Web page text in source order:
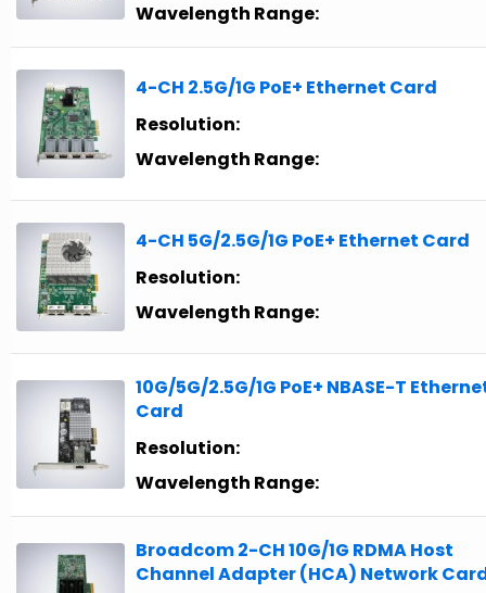
Wavelength Range:
4-CH 2.5G/1G PoE+ Ethernet Card
Resolution:
Wavelength Range:
4-CH 5G/2.5G/1G PoE+ Ethernet Card
Resolution:
Wavelength Range:
10G/5G/2.5G/1G PoE+ NBASE-T
Card
Resolution:
Wavelength Range:
Broadcom 2-CH 10G/1G RDMA Host
Channel Adapter (HCA) Network